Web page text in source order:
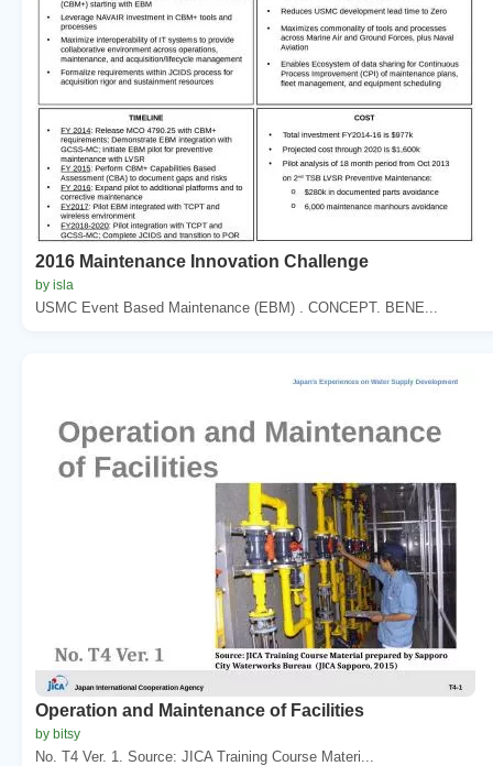
2016 Maintenance Innovation Challenge
by isla
USMC Event Based Maintenance (EBM) . CONCEPT. BENE...
Operation and Maintenance of Facilities
by bitsy
No. T4 Ver. 1. Source: JICA Training Course Materi...